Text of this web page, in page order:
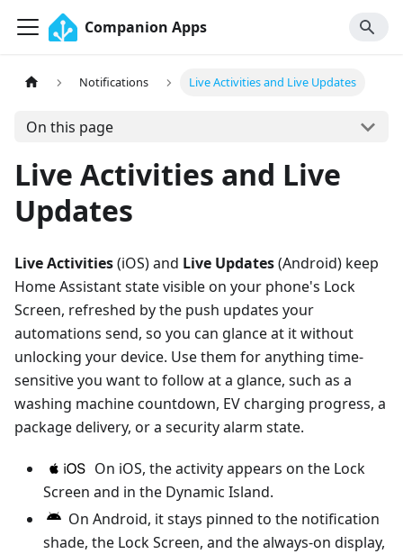
Companion Apps
Notifications Live Activities and Live Updates
On this page
Live Activities and Live
Updates
Live Activities(iOS) and Live Updates(Android) keep
Home Assistant state visible on your phone's Lock
Screen, refreshed by the push updates your
automations send, so you can glance at it without
unlocking your device. Use them for anything time-
sensitive you want to follow at a glance, such as a
washing machine countdown, EV charging progress, a
package delivery, or a security alarm state.
On iOS, the activity appears on the Lock
Screen and in the Dynamic Island.
On Android, it stays pinned to the notification
shade, the Lock Screen, and the always-on display,